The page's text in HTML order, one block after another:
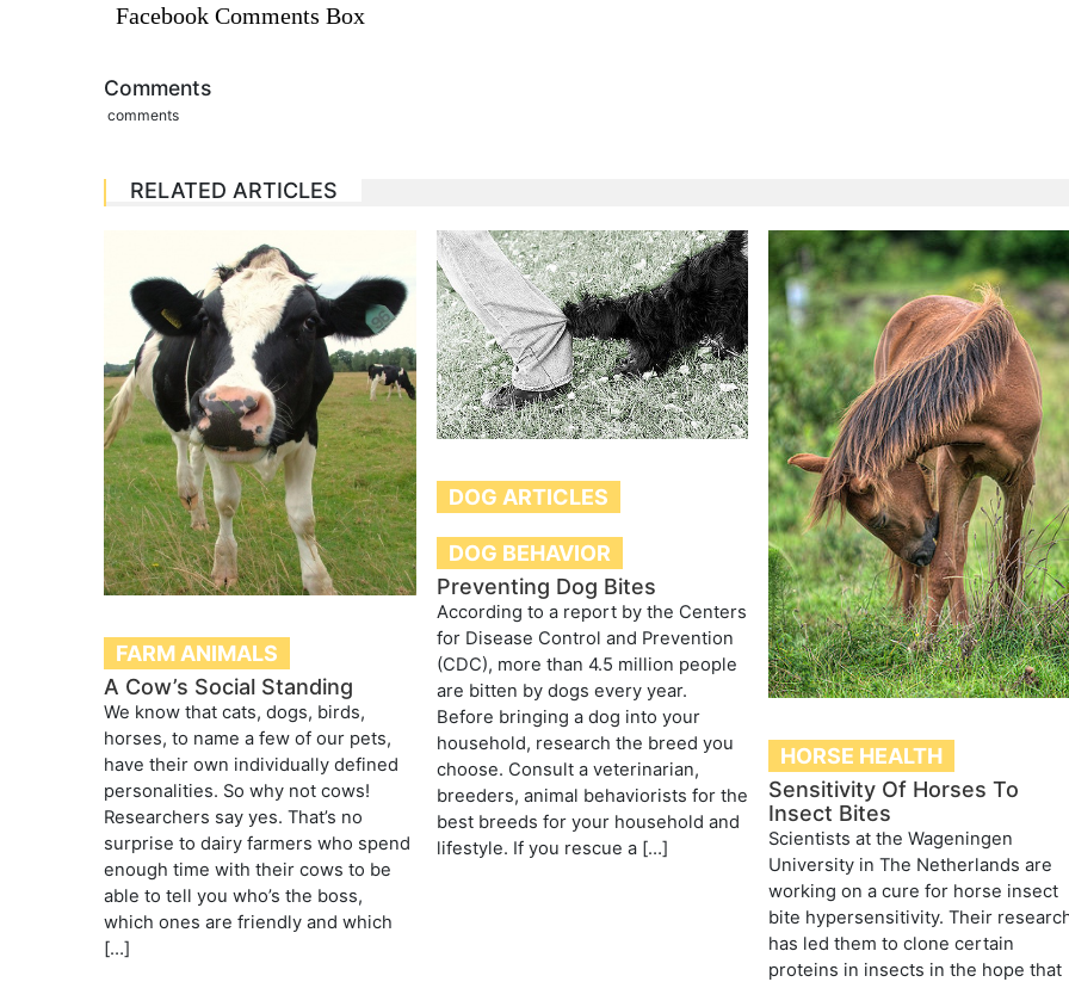
Facebook Comments Box
Comments
comments
RELATED ARTICLES
FARM ANIMALS
A Cow’s Social Standing
We know that cats, dogs, birds,
horses, to name a few of our pets,
have their own individually defined
personalities. So why not cows!
Researchers say yes. That’s no
surprise to dairy farmers who spend
enough time with their cows to be
able to tell you who’s the boss,
which ones are friendly and which
[…]
DOG ARTICLES
DOG BEHAVIOR
Preventing Dog Bites
According to a report by the Centers
for Disease Control and Prevention
(CDC), more than 4.5 million people
are bitten by dogs every year.
Before bringing a dog into your
household, research the breed you
choose. Consult a veterinarian,
breeders, animal behaviorists for the
best breeds for your household and
lifestyle. If you rescue a […]
HORSE HEALTH
Sensitivity Of Horses To
Insect Bites
Scientists at the Wageningen
University in The Netherlands are
working on a cure for horse insect
bite hypersensitivity. Their
has led them to clone certain
proteins in insects in the hope that